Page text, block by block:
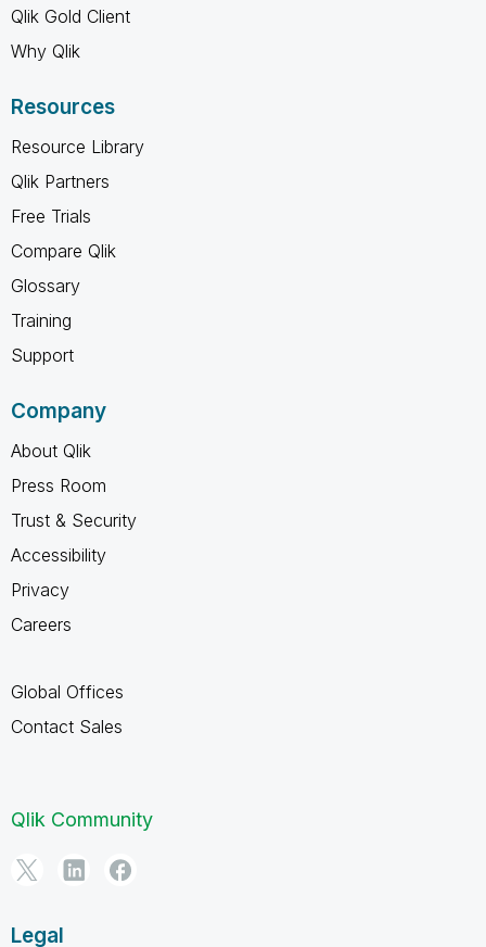
Qlik Gold Client
Why Qlik
Resources
Resource Library
Qlik Partners
Free Trials
Compare Qlik
Glossary
Training
Support
Company
About Qlik
Press Room
Trust & Security
Accessibility
Privacy
Careers
Global Offices
Contact Sales
Qlik Community
Legal